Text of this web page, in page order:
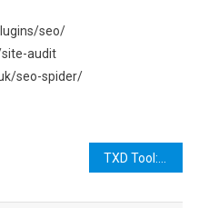
seo/
audit
seo-spider/